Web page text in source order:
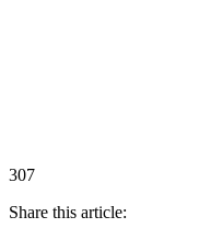
307
Share this article: